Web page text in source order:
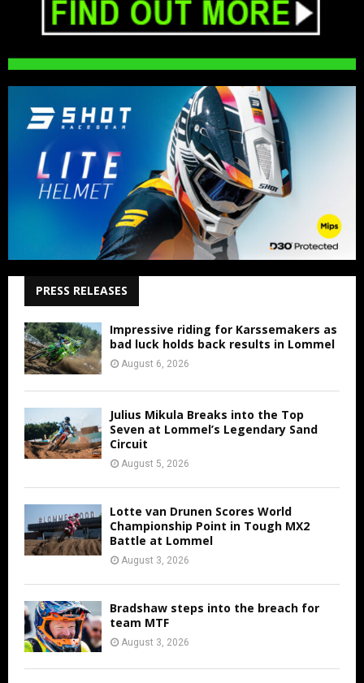
PRESS RELEASES
Impressive riding for Karssemakers as
bad luck holds back results in Lommel
August 6, 2026
Julius Mikula Breaks into the Top
Seven at Lommel’s Legendary Sand
Circuit
August 5, 2026
Lotte van Drunen Scores World
Championship Point in Tough MX2
Battle at Lommel
August 3, 2026
Bradshaw steps into the breach for
team MTF
August 3, 2026